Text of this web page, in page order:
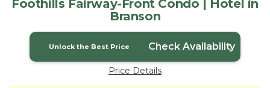
Foothills Fairway-Front Condo | Hotel in
Branson
Unlock the Best Price Check Availability
Price Details